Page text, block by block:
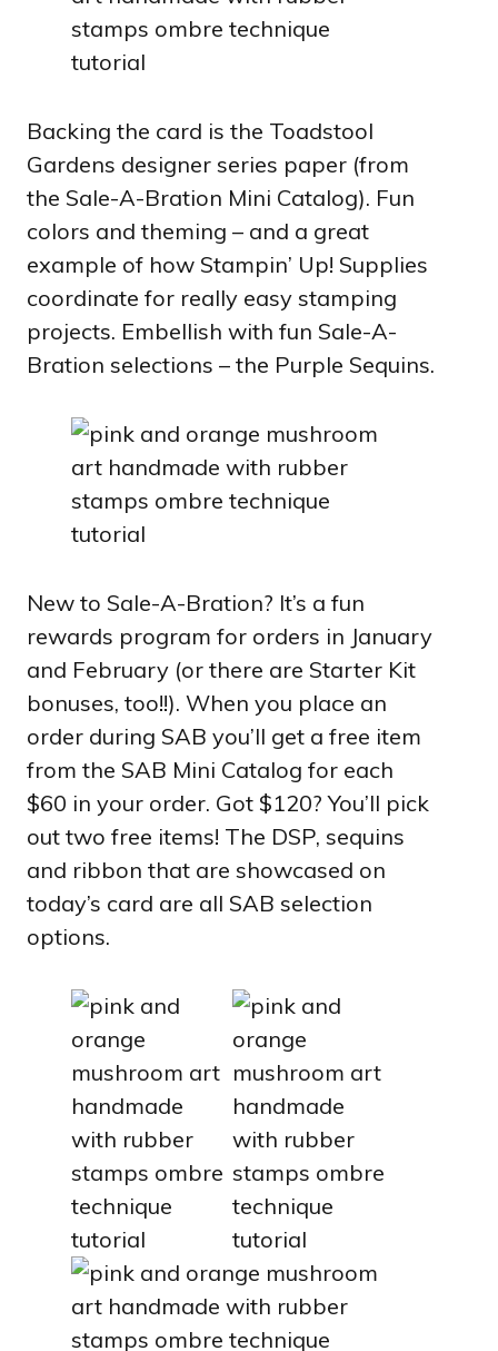
Backing the card is the Toadstool
Gardens designer series paper (from
the Sale-A-Bration Mini Catalog). Fun
colors and theming – and a great
example of how Stampin’ Up! Supplies
coordinate for really easy stamping
projects. Embellish with fun Sale-A-
Bration selections – the Purple Sequins.
New to Sale-A-Bration? It’s a fun
rewards program for orders in January
and February (or there are Starter Kit
bonuses, too!!). When you place an
order during SAB you’ll get a free item
from the SAB Mini Catalog for each
$60 in your order. Got $120? You’ll pick
out two free items! The DSP, sequins
and ribbon that are showcased on
today’s card are all SAB selection
options.